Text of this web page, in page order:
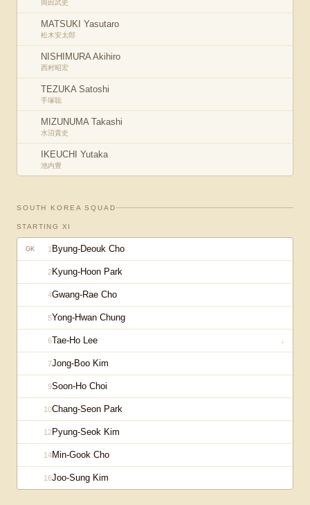
岡田武史
MATSUKI Yasutaro
松木安太郎
NISHIMURA Akihiro
西村昭宏
TEZUKA Satoshi
手塚聡
MIZUNUMA Takashi
水沼貴史
IKEUCHI Yutaka
池内豊
SOUTH KOREA SQUAD
STARTING XI
GK 1 Byung-Deouk Cho
2Kyung-Hoon Park
4Gwang-Rae Cho
5Yong-Hwan Chung
6Tae-Ho Lee ↓
7Jong-Boo Kim
9Soon-Ho Choi
10Chang-Seon Park
12Pyung-Seok Kim
14Min-Gook Cho
16Joo-Sung Kim